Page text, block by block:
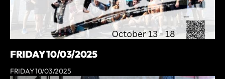
FRIDAY 10/03/2025
FRIDAY 10/03/2025